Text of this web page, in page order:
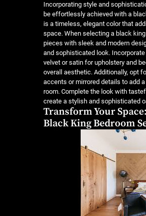
Incorporating style
be effortlessly
is a timeless,
space. When
pieces with sleek
and sophisticated
velvet or satin for
overall aesthetic.
accents or
room. Complete
create a stylish
Transform
Black King